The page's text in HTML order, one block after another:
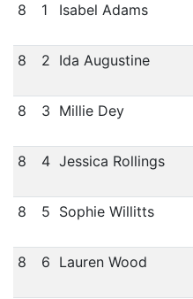
8
1 Isabel Adams
8 2 Ida Augustine
8 3 Millie Dey
8 4 Jessica Rollings
8 5 Sophie Willitts
8 6 Lauren Wood